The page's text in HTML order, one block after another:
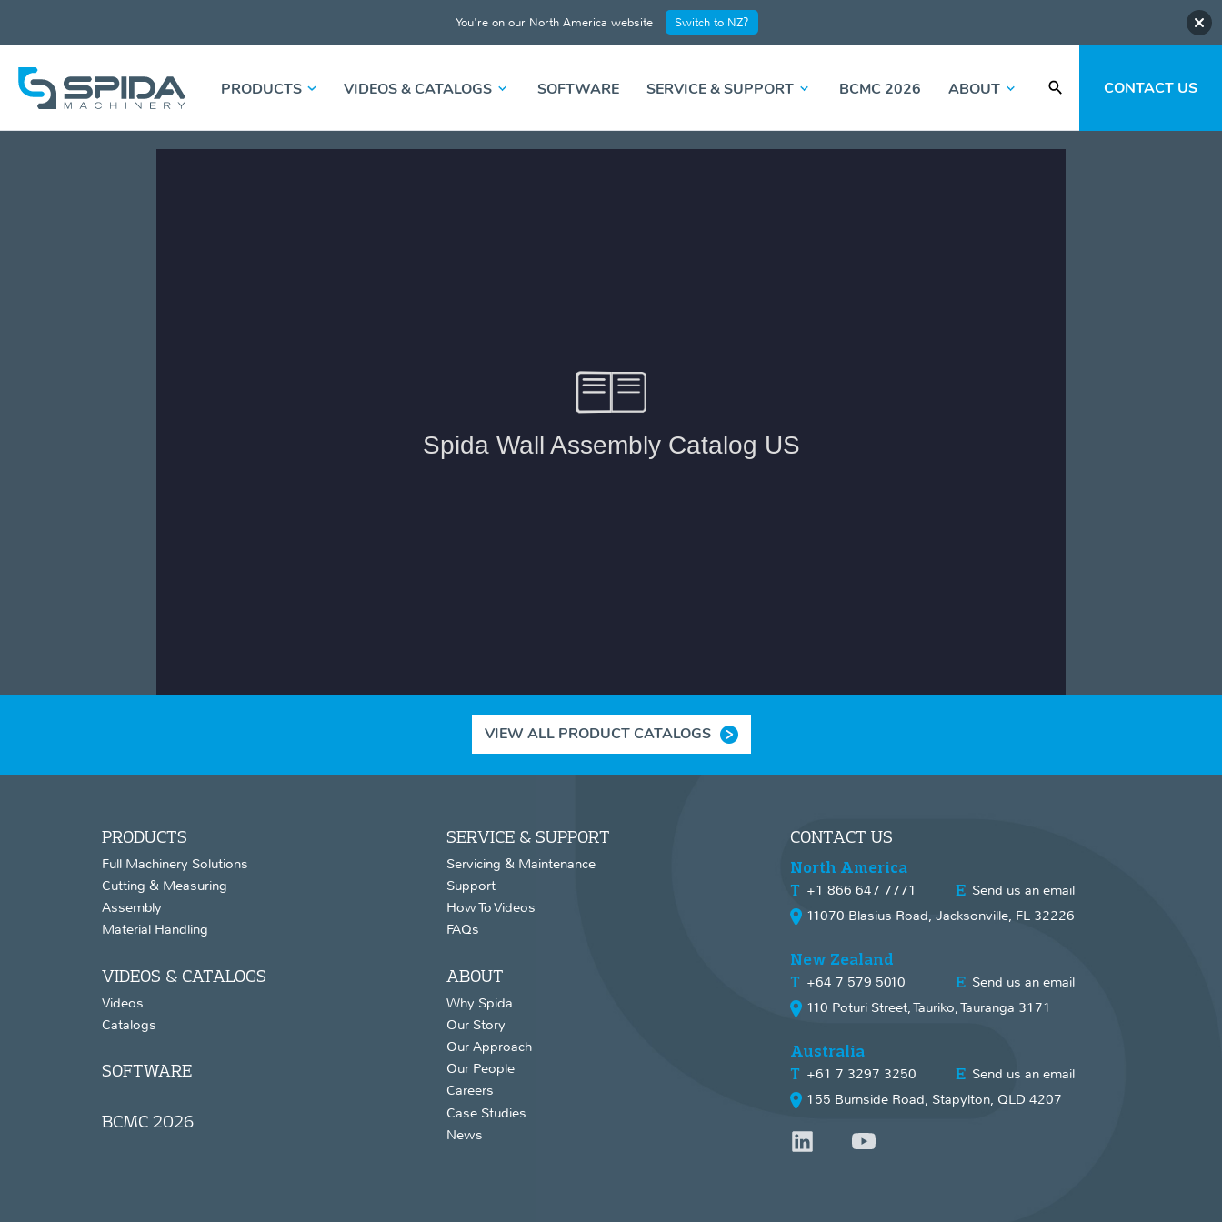
PRODUCTS VIDEOS & CATALOGS SOFTWARE SERVICE & SUPPORT BCMC 2026 ABOUT CONTACT US
VIEW ALL PRODUCT CATALOGS
PRODUCTS
Full Machinery Solutions
Cutting & Measuring
Assembly
Material Handling
VIDEOS & CATALOGS
Videos
Catalogs
SOFTWARE
BCMC 2026
SERVICE & SUPPORT
Servicing & Maintenance
Support
How To Videos
FAQs
ABOUT
Why Spida
Our Story
Our Approach
Our People
Careers
Case Studies
News
CONTACT US
North America
+1 866 647 7771
Send us an email
11070 Blasius Road, Jacksonville, FL 32226
New Zealand
+64 7 579 5010
Send us an email
110 Poturi Street, Tauriko, Tauranga 3171
Australia
+61 7 3297 3250
Send us an email
155 Burnside Road, Stapylton, QLD 4207
You're on our North America website Switch to NZ?